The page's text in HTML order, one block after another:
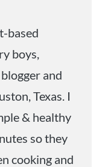
based
boys,
and
Texas. I
& healthy
so they
cooking and